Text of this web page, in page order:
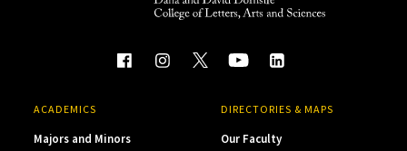
ACADEMICS
Majors and Minors
DIRECTORIES & MAPS
Our Faculty